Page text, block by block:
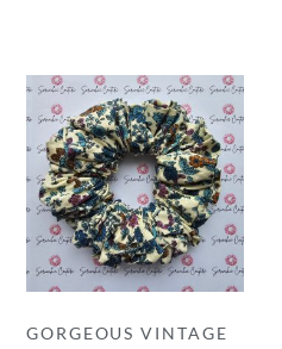
GORGEOUS VINTAGE